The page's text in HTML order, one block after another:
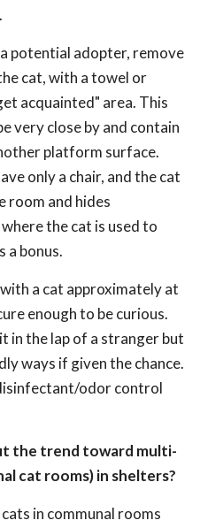
potential adopter, remove
cat, with a towel or
acquainted" area. This
very close by and contain
platform surface.
only a chair, and the cat
room and hides
the cat is used to
a bonus.
a cat approximately at
enough to be curious.
in the lap of a stranger but
ways if given the chance.
odor control
the trend toward multi-
cat rooms) in shelters?
in communal rooms